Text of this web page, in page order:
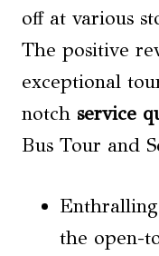
off at various
The positive
exceptional
notch service
Bus Tour and
the open-